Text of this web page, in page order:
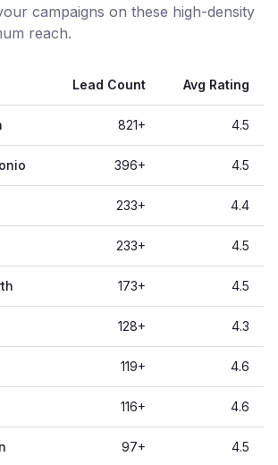
campaigns on these high-density
reach.
Lead Count Avg Rating
821+ 4.5
396+ 4.5
233+ 4.4
233+ 4.5
173+ 4.5
128+ 4.3
119+ 4.6
116+ 4.6
97+ 4.5